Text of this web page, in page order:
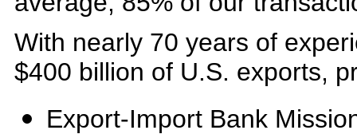
With nearly 70 years of
$400 billion of U.S. exports,
Export-Import Bank